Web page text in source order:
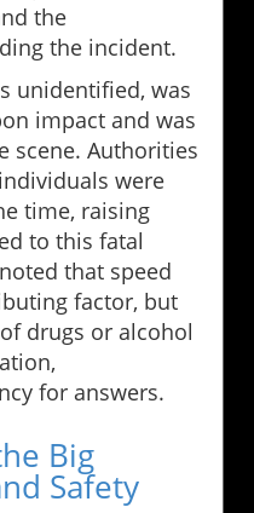
the
the incident.
unidentified, was
impact and was
scene. Authorities
were
time, raising
to this fatal
that speed
factor, but
drugs or alcohol
for answers.
Big
Safety